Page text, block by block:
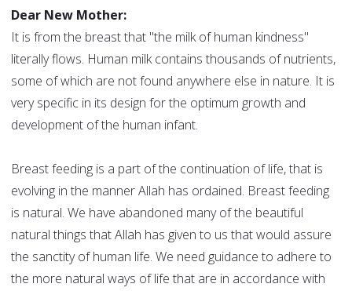
Dear New Mother:
It is from the breast that "the milk of human kindness"
literally flows. Human milk contains thousands of nutrients,
some of which are not found anywhere else in nature. It is
very specific in its design for the optimum growth and
development of the human infant.
Breast feeding is a part of the continuation of life, that is
evolving in the manner Allah has ordained. Breast feeding
is natural. We have abandoned many of the beautiful
natural things that Allah has given to us that would assure
the sanctity of human life. We need guidance to adhere to
the more natural ways of life that are in accordance with